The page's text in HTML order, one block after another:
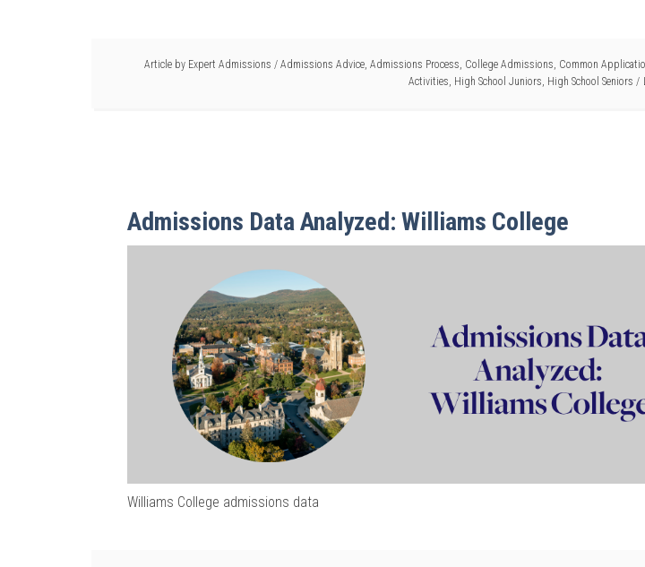
Article by Expert Admissions / Admissions Advice Admissions Process College Admissions Common
Activities High School Juniors High School Seniors
Admissions Data Analyzed: Williams College
Williams College admissions data